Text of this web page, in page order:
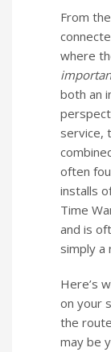
From
where
both an
service,
often
installs
Time
and is
simply a
Here’s
on your
the
may be